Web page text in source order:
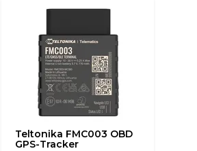
Teltonika FMC003 OBD
GPS-Tracker